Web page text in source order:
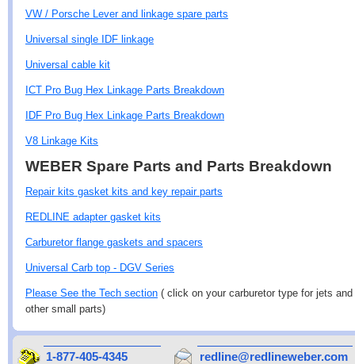
VW / Porsche Lever and linkage spare parts
Universal single IDF linkage
Universal cable kit
ICT Pro Bug Hex Linkage Parts Breakdown
IDF Pro Bug Hex Linkage Parts Breakdown
V8 Linkage Kits
WEBER Spare Parts and Parts Breakdown
Repair kits gasket kits and key repair parts
REDLINE adapter gasket kits
Carburetor flange gaskets and spacers
Universal Carb top - DGV Series
Please See the Tech section ( click on your carburetor type for jets and
other small parts)
1-877-405-4345 redline@redlineweber.com